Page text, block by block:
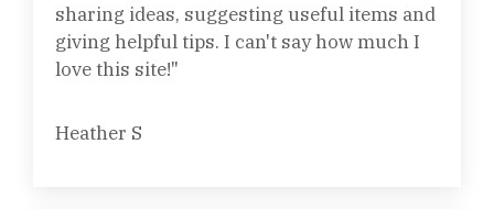
sharing ideas, suggesting useful items and
giving helpful tips. I can't say how much I
love this site!"
Heather S